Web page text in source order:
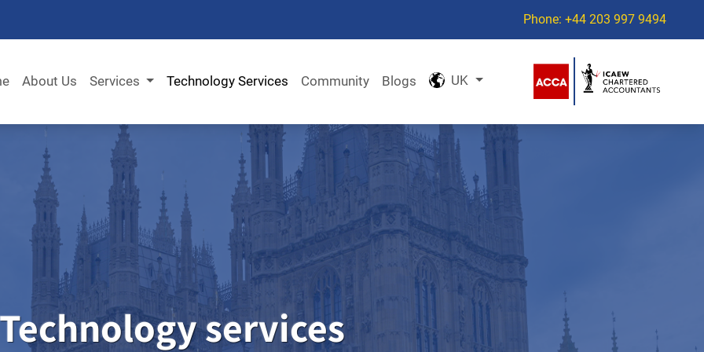
Phone: +44 203 997 9494
About Us Services Technology Services Community Blogs UK
Technologyservices